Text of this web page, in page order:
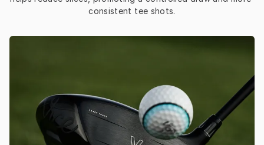
consistent tee shots.